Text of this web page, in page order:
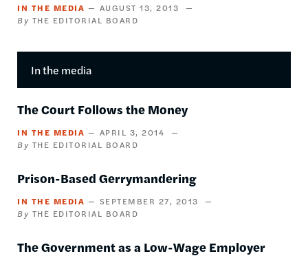
IN THE MEDIA
AUGUST 13, 2013
THE EDITORIAL BOARD
In the media
The Court Follows the Money
IN THE MEDIA
APRIL 3, 2014
THE EDITORIAL BOARD
Prison-Based Gerrymandering
IN THE MEDIA
SEPTEMBER 27, 2013
THE EDITORIAL BOARD
The Government as a Low-Wage Employer